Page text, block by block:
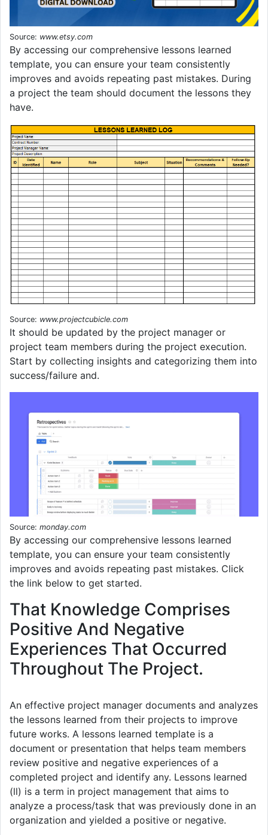
Source: www.etsy.com
By accessing our comprehensive lessons learned
template, you can ensure your team consistently
improves and avoids repeating past mistakes. During
a project the team should document the lessons they
have.
Source: www.projectcubicle.com
It should be updated by the project manager or
project team members during the project execution.
Start by collecting insights and categorizing them into
success/failure and.
Source: monday.com
By accessing our comprehensive lessons learned
template, you can ensure your team consistently
improves and avoids repeating past mistakes. Click
the link below to get started.
That Knowledge Comprises
Positive And Negative
Experiences That Occurred
Throughout The Project.
An effective project manager documents and analyzes
the lessons learned from their projects to improve
future works. A lessons learned template is a
document or presentation that helps team members
review positive and negative experiences of a
completed project and identify any. Lessons learned
(ll) is a term in project management that aims to
analyze a process/task that was previously done in an
organization and yielded a positive or negative.